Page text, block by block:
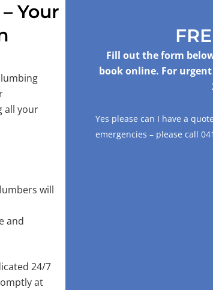
Your
all your
will
and
24/7
at
Fill out the form
book online. For
Yes please can I have a
emergencies – please call